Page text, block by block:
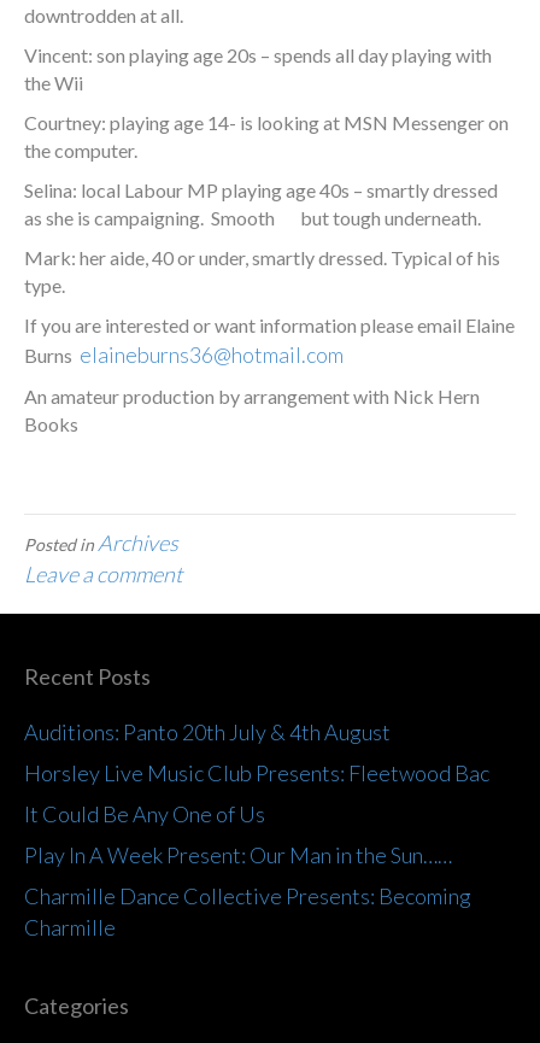
downtrodden at all.
Vincent: son playing age 20s – spends all day playing with
the Wii
Courtney: playing age 14- is looking at MSN Messenger on
the computer.
Selina: local Labour MP playing age 40s – smartly dressed
as she is campaigning. Smooth but tough underneath.
Mark: her aide, 40 or under, smartly dressed. Typical of his
type.
If you are interested or want information please email Elaine
Burns elaineburns36@hotmail.com
An amateur production by arrangement with Nick Hern
Books
Posted in Archives
Leave a comment
Recent Posts
Auditions: Panto 20th July & 4th August
Horsley Live Music Club Presents: Fleetwood Bac
It Could Be Any One of Us
Play In A Week Present: Our Man in the Sun……
Charmille Dance Collective Presents: Becoming
Charmille
Categories